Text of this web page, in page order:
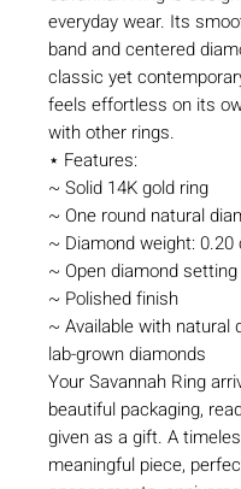
everyday wear. Its
band and centered
classic yet
feels effortless on its
with other rings.
⋆ Features:
~ Solid 14K gold ring
~ One round natural
~ Diamond weight: 0.20
~ Open diamond setting
~ Polished finish
~ Available with natural
lab-grown diamonds
Your Savannah Ring
beautiful packaging,
given as a gift. A
meaningful piece,